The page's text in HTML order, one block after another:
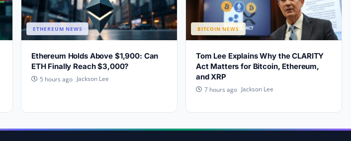
ETHEREUM NEWS
Ethereum Holds Above $1,900: Can
ETH Finally Reach $3,000?
5 hours ago Jackson Lee
BITCOIN NEWS
Tom Lee Explains Why the CLARITY
Act Matters for Bitcoin, Ethereum,
and XRP
7 hours ago Jackson Lee